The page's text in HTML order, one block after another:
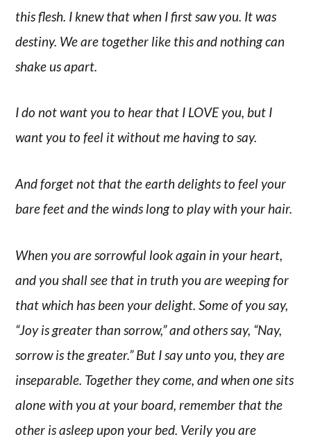
this flesh. I knew that when I first saw you. It was
destiny. We are together like this and nothing can
shake us apart.
I do not want you to hear that I LOVE you, but I
want you to feel it without me having to say.
And forget not that the earth delights to feel your
bare feet and the winds long to play with your hair.
When you are sorrowful look again in your heart,
and you shall see that in truth you are weeping for
that which has been your delight. Some of you say,
“Joy is greater than sorrow,” and others say, “Nay,
sorrow is the greater.” But I say unto you, they are
inseparable. Together they come, and when one sits
alone with you at your board, remember that the
other is asleep upon your bed. Verily you are